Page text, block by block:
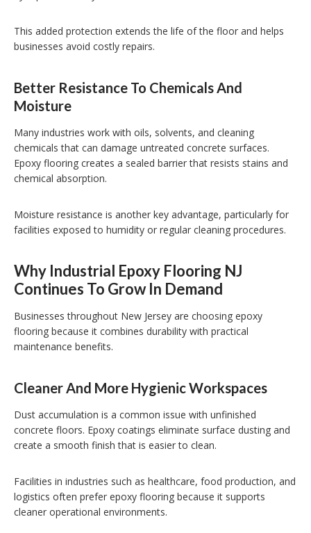
This added protection extends the life of the floor and helps
businesses avoid costly repairs.
Better Resistance To Chemicals And
Moisture
Many industries work with oils, solvents, and cleaning
chemicals that can damage untreated concrete surfaces.
Epoxy flooring creates a sealed barrier that resists stains and
chemical absorption.
Moisture resistance is another key advantage, particularly for
facilities exposed to humidity or regular cleaning procedures.
Why Industrial Epoxy Flooring NJ
Continues To Grow In Demand
Businesses throughout New Jersey are choosing epoxy
flooring because it combines durability with practical
maintenance benefits.
Cleaner And More Hygienic Workspaces
Dust accumulation is a common issue with unfinished
concrete floors. Epoxy coatings eliminate surface dusting and
create a smooth finish that is easier to clean.
Facilities in industries such as healthcare, food production, and
logistics often prefer epoxy flooring because it supports
cleaner operational environments.